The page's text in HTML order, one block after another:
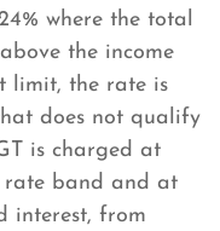
where the total
the income
limit, the rate is
does not qualify
is charged at
rate band and at
interest, from